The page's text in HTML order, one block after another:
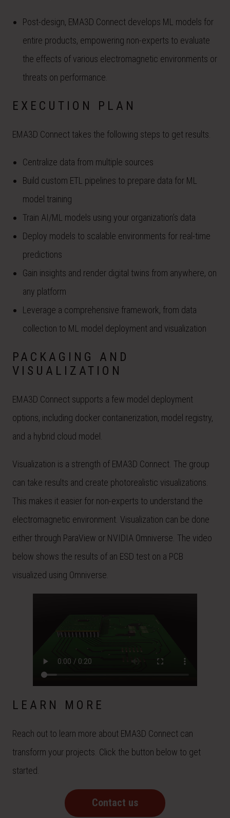
Post-design, EMA3D Connect develops ML models for
entire products, empowering non-experts to evaluate
the effects of various electromagnetic environments or
threats on performance.
EXECUTION PLAN
EMA3D Connect takes the following steps to get results.
Centralize data from multiple sources
Build custom ETL pipelines to prepare data for ML
model training
Train AI/ML models using your organization’s data
Deploy models to scalable environments for real-time
predictions
Gain insights and render digital twins from anywhere, on
any platform
Leverage a comprehensive framework, from data
collection to ML model deployment and visualization
PACKAGING AND
VISUALIZATION
EMA3D Connect supports a few model deployment
options, including docker containerization, model registry,
and a hybrid cloud model.
Visualization is a strength of EMA3D Connect. The group
can take results and create photorealistic visualizations.
This makes it easier for non-experts to understand the
electromagnetic environment. Visualization can be done
either through ParaView or NVIDIA Omniverse. The video
below shows the results of an ESD test on a PCB
visualized using Omniverse.
LEARN MORE
Reach out to learn more about EMA3D Connect can
transform your projects. Click the button below to get
started.
Contact us